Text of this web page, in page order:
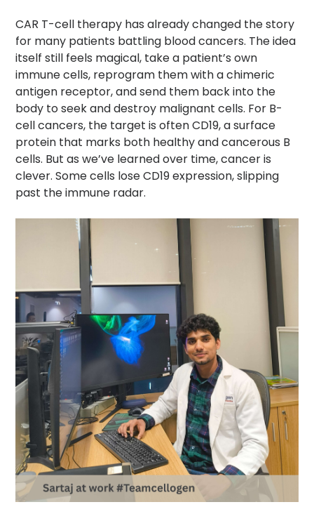
CAR T-cell therapy has already changed the story
for many patients battling blood cancers. The idea
itself still feels magical, take a patient’s own
immune cells, reprogram them with a chimeric
antigen receptor, and send them back into the
body to seek and destroy malignant cells. For B-
cell cancers, the target is often CD19, a surface
protein that marks both healthy and cancerous B
cells. But as we’ve learned over time, cancer is
clever. Some cells lose CD19 expression, slipping
past the immune radar.